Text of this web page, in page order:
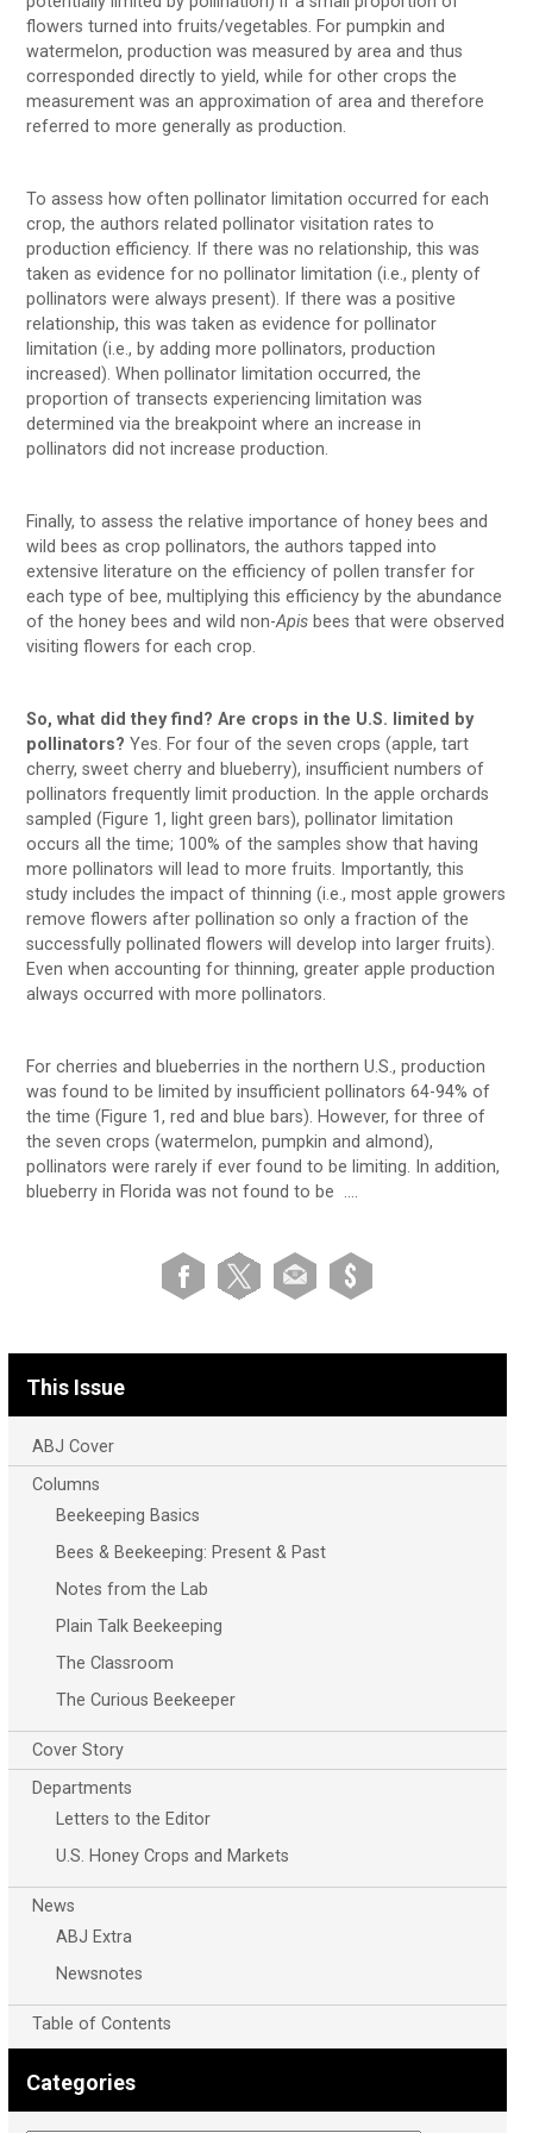
flowers turned into fruits/vegetables. For pumpkin and
watermelon, production was measured by area and thus
corresponded directly to yield, while for other crops the
measurement was an approximation of area and therefore
referred to more generally as production.
To assess how often pollinator limitation occurred for each
crop, the authors related pollinator visitation rates to
production efficiency. If there was no relationship, this was
taken as evidence for no pollinator limitation (i.e., plenty of
pollinators were always present). If there was a positive
relationship, this was taken as evidence for pollinator
limitation (i.e., by adding more pollinators, production
increased). When pollinator limitation occurred, the
proportion of transects experiencing limitation was
determined via the breakpoint where an increase in
pollinators did not increase production.
Finally, to assess the relative importance of honey bees and
wild bees as crop pollinators, the authors tapped into
extensive literature on the efficiency of pollen transfer for
each type of bee, multiplying this efficiency by the abundance
of the honey bees and wild non-Apis bees that were observed
visiting flowers for each crop.
So, what did they find? Are crops in the U.S. limited by
pollinators?Yes. For four of the seven crops (apple, tart
cherry, sweet cherry and blueberry), insufficient numbers of
pollinators frequently limit production. In the apple orchards
sampled (Figure 1, light green bars), pollinator limitation
occurs all the time; 100% of the samples show that having
more pollinators will lead to more fruits. Importantly, this
study includes the impact of thinning (i.e., most apple growers
remove flowers after pollination so only a fraction of the
successfully pollinated flowers will develop into larger fruits).
Even when accounting for thinning, greater apple production
always occurred with more pollinators.
For cherries and blueberries in the northern U.S., production
was found to be limited by insufficient pollinators 64-94% of
the time (Figure 1, red and blue bars). However, for three of
the seven crops (watermelon, pumpkin and almond),
pollinators were rarely if ever found to be limiting. In addition,
blueberry in Florida was not found to be ….
This Issue
ABJ Cover
Columns
Beekeeping Basics
Bees & Beekeeping: Present & Past
Notes from the Lab
Plain Talk Beekeeping
The Classroom
The Curious Beekeeper
Cover Story
Departments
Letters to the Editor
U.S. Honey Crops and Markets
News
ABJ Extra
Newsnotes
Table of Contents
Categories